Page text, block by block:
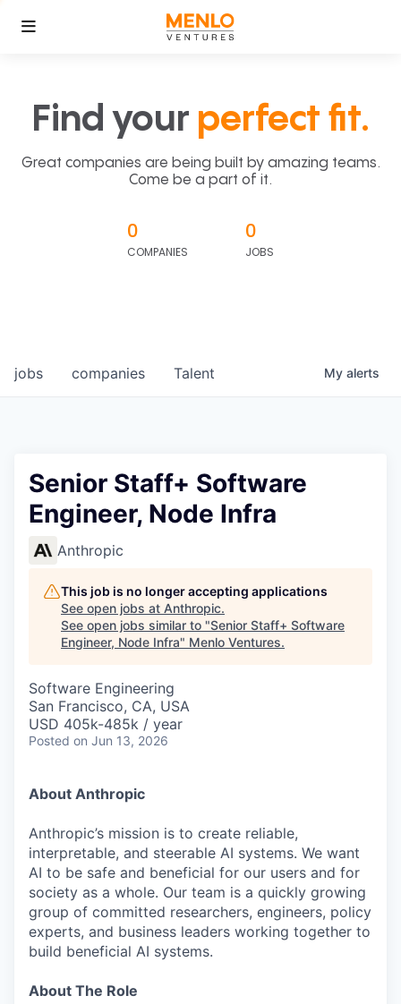
Find your perfect fit.
Great companies are being built by amazing teams.
Come be a part of it.
0
COMPANIES
0
JOBS
jobs companies Talent My alerts
Senior Staff+ Software
Engineer, Node Infra
Anthropic
This job is no longer accepting applications
See open jobs at Anthropic.
See open jobs similar to "Senior Staff+ Software
Engineer, Node Infra" Menlo Ventures.
Software Engineering
San Francisco, CA, USA
USD 405k-485k / year
Posted on Jun 13, 2026
About Anthropic
Anthropic’s mission is to create reliable,
interpretable, and steerable AI systems. We want
AI to be safe and beneficial for our users and for
society as a whole. Our team is a quickly growing
group of committed researchers, engineers, policy
experts, and business leaders working together to
build beneficial AI systems.
About The Role